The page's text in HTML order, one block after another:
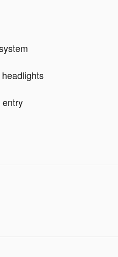
entry